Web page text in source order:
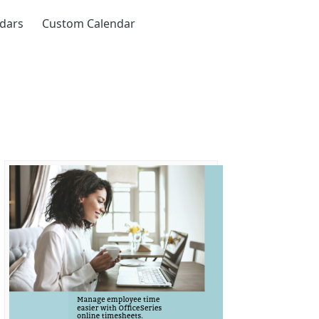
Custom Calendar